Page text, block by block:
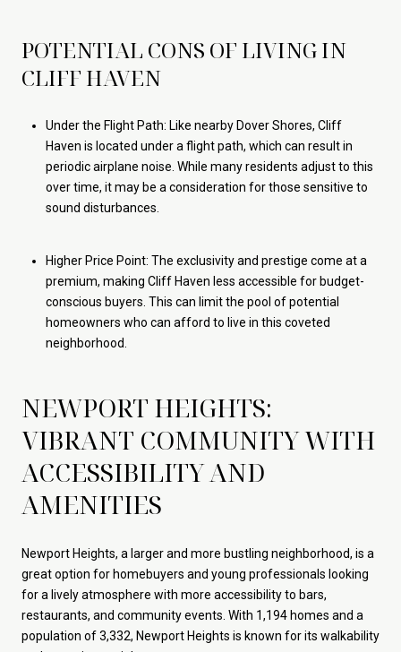
POTENTIAL CONS OF LIVING IN
CLIFF HAVEN
Under the Flight Path: Like nearby Dover Shores, Cliff
Haven is located under a flight path, which can result in
periodic airplane noise. While many residents adjust to this
over time, it may be a consideration for those sensitive to
sound disturbances.
Higher Price Point: The exclusivity and prestige come at a
premium, making Cliff Haven less accessible for budget-
conscious buyers. This can limit the pool of potential
homeowners who can afford to live in this coveted
neighborhood.
NEWPORT HEIGHTS:
VIBRANT COMMUNITY WITH
ACCESSIBILITY AND
AMENITIES
Newport Heights, a larger and more bustling neighborhood, is a
great option for homebuyers and young professionals looking
for a lively atmosphere with more accessibility to bars,
restaurants, and community events. With 1,194 homes and a
population of 3,332, Newport Heights is known for its walkability